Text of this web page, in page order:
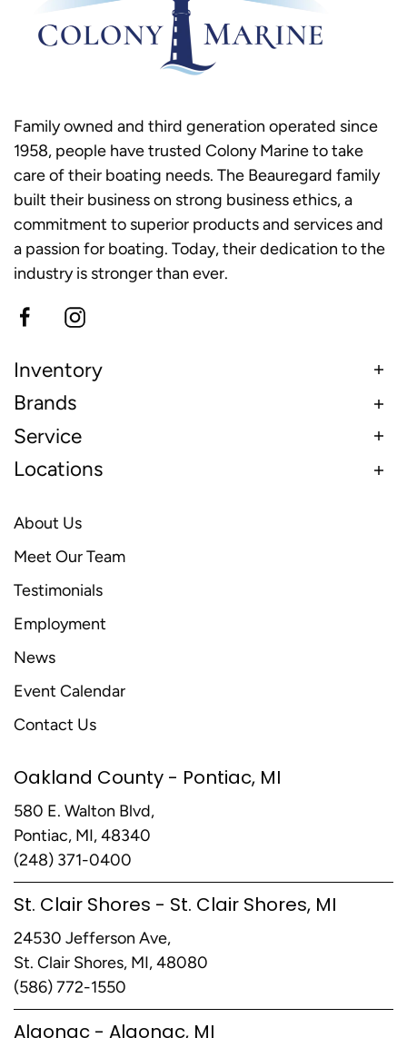
Family owned and third generation operated since
1958, people have trusted Colony Marine to take
care of their boating needs. The Beauregard family
built their business on strong business ethics, a
commitment to superior products and services and
a passion for boating. Today, their dedication to the
industry is stronger than ever.
Inventory
Brands
Service
Locations
About Us
Meet Our Team
Testimonials
Employment
News
Event Calendar
Contact Us
Oakland County - Pontiac, MI
580 E. Walton Blvd,
Pontiac, MI, 48340
(248) 371-0400
St. Clair Shores - St. Clair Shores, MI
24530 Jefferson Ave,
St. Clair Shores, MI, 48080
(586) 772-1550
Algonac - Algonac, MI